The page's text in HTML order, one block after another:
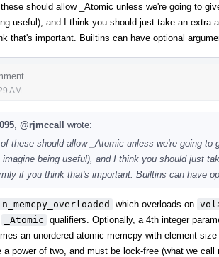
should allow _Atomic unless we're going to
useful), and I think you should just take an extra
that's important. Builtins can have optional
AM
@rjmccall wrote:
these should allow _Atomic unless we're going
being useful), and I think you should just
if you think that's important. Builtins can have
which overloads on
_Atomic qualifiers. Optionally, a 4th integer
an unordered atomic memcpy with element
a power of two, and must be lock-free (what we